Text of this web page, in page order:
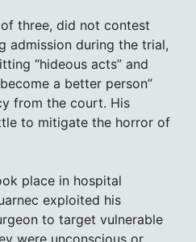
three, did not contest
admission during the trial,
“hideous acts” and
a better person”
from the court. His
to mitigate the horror of
place in hospital
exploited his
to target vulnerable
were unconscious or